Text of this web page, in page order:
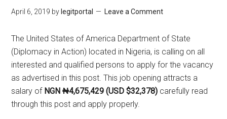
April 6, 2019 by legitportal Leave a Comment
The United States of America Department of State
(Diplomacy in Action) located in Nigeria, is calling on all
interested and qualified persons to apply for the vacancy
as advertised in this post. This job opening attracts a
salary of NGN ₦4,675,429 (USD $32,378) carefully read
through this post and apply properly.